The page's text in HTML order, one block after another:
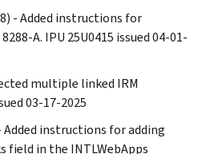
- Added instructions for
A. IPU 25U0415 issued 04-01-
multiple linked IRM
03-17-2025
Added instructions for adding
field in the INTLWebApps